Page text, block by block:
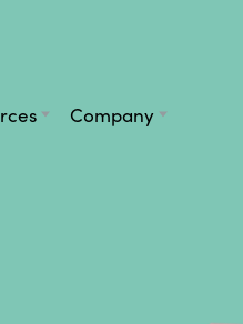
Company